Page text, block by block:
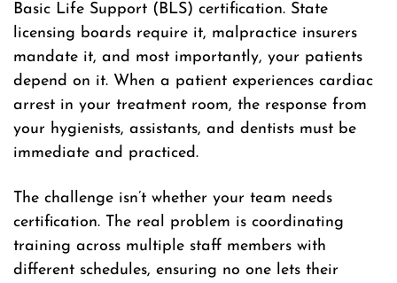
Basic Life Support (BLS) certification. State
licensing boards require it, malpractice insurers
mandate it, and most importantly, your patients
depend on it. When a patient experiences cardiac
arrest in your treatment room, the response from
your hygienists, assistants, and dentists must be
immediate and practiced.
The challenge isn’t whether your team needs
certification. The real problem is coordinating
training across multiple staff members with
different schedules, ensuring no one lets their